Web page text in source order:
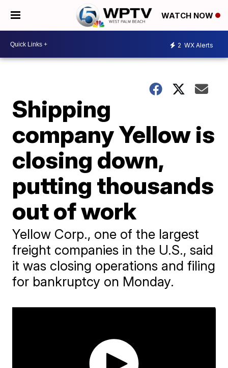
WATCH NOW
2 WX Alerts
Shipping
company Yellow is
closing down,
putting thousands
out of work
Yellow Corp., one of the largest
freight companies in the U.S., said
it was closing operations and filing
for bankruptcy on Monday.